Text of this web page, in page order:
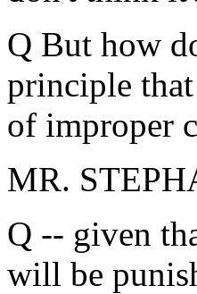
Q But how
principle that
of improper
MR.
Q -- given
will be